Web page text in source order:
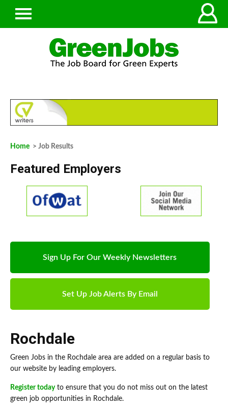
Home > Job Results
Featured Employers
Sign Up For Our Weekly Newsletters
Set Up Job Alerts By Email
Rochdale
Green Jobs in the Rochdale area are added on a regular basis to
our website by leading employers.
Register todayto ensure that you do not miss out on the latest
green job opportunities in Rochdale.